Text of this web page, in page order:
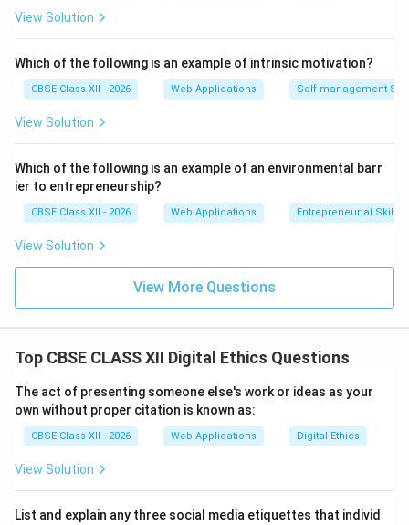
files on the machine (Passive).
intentionally types and posts a comment (Active).
•(D) Filling out a survey:The user actively inputs
responses into form fields (Active).
View Solution
Which of the following is an example of intrinsic motivation?
CBSE Class XII - 2026 Web Applications Self-management
View Solution
Which of the following is an example of an environmental barr
ier to entrepreneurship?
CBSE Class XII - 2026 Web Applications Entrepreneurial Skills
View Solution
View More Questions
Top CBSE CLASS XII Digital Ethics Questions
The act of presenting someone else's work or ideas as your
own without proper citation is known as:
CBSE Class XII - 2026 Web Applications Digital Ethics
View Solution
List and explain any three social media etiquettes that individ